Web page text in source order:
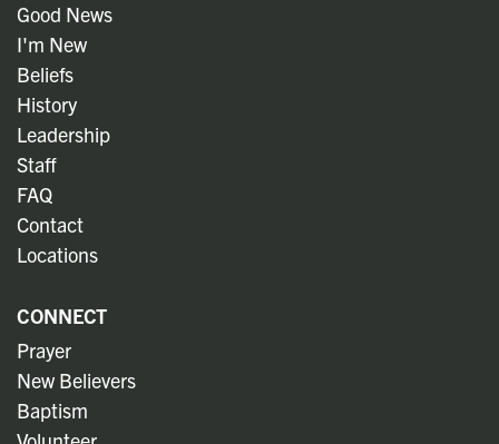
Good News
I'm New
Beliefs
History
Leadership
Staff
FAQ
Contact
Locations
CONNECT
Prayer
New Believers
Baptism